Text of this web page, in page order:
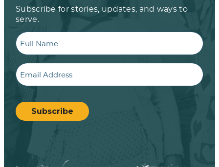
Subscribe for stories, updates, and ways to
serve.
Full
Name
Email
CAPTCHA
Subscribe